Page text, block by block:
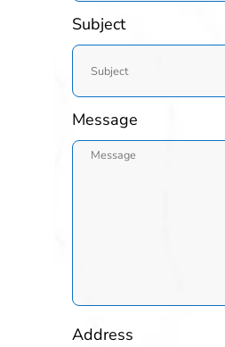
Subject
Message
Address